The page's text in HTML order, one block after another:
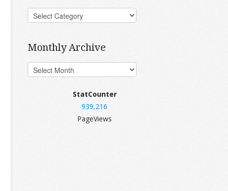
Monthly Archive
StatCounter
939,216
PageViews